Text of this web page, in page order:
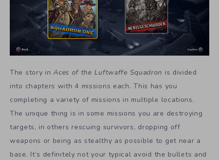
The story inAces of the Luftwaffe Squadron is divided
into chapters with 4 missions each. This has you
completing a variety of missions in multiple locations.
The unique thing is in some missions you are destroying
targets, in others rescuing survivors, dropping off
weapons or being as stealthy as possible to get near a
base. It’s definitely not your typical avoid the bullets and